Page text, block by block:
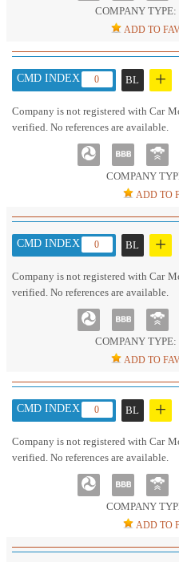
COMPANY TYPE:
ADD TO
CMD INDEX : 0 BL +
COMPANY
ADD TO
Company is not registered with Car
verified. No references are available.
CMD INDEX : 0 BL +
COMPANY TYPE:
ADD TO
Company is not registered with Car
verified. No references are available.
CMD INDEX : 0 BL +
COMPANY
ADD TO
Company is not registered with Car
verified. No references are available.